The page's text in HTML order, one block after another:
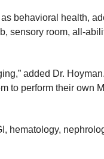
behavioral health,
sensory room, all-
added Dr.
to perform their own
hematology,